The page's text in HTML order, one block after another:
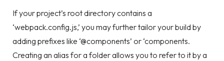
If your project’s root directory contains a
‘webpack.config.js,’ you may further tailor your build by
adding prefixes like ‘@components’ or ‘components.
Creating an alias for a folder allows you to refer to it by a